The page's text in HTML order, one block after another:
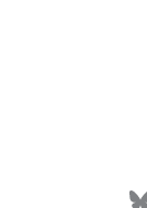
Bluesky